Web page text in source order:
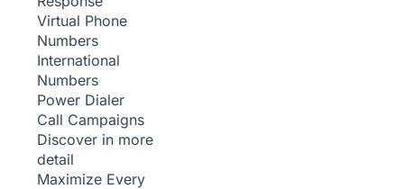
Virtual Phone
Numbers
International
Numbers
Power Dialer
Call Campaigns
Discover in more
detail
Maximize Every